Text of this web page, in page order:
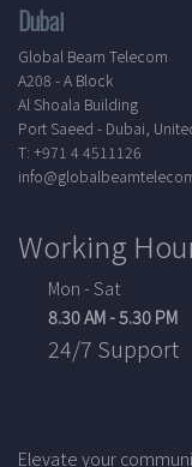
Dubai
Global Beam Telecom
A208 - A Block
Al Shoala Building
Port Saeed - Dubai,
T: +971 4 4511126
Working
Mon - Sat
8.30 AM - 5.30 PM
24/7 Support
Elevate your